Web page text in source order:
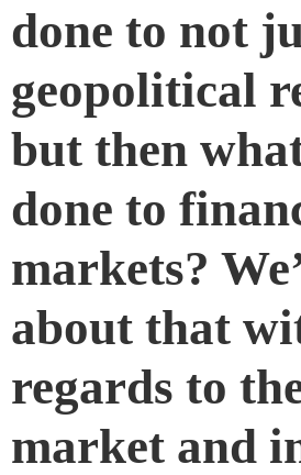
done to not
geopolitical
but then
done to
markets?
about that
regards to
market and